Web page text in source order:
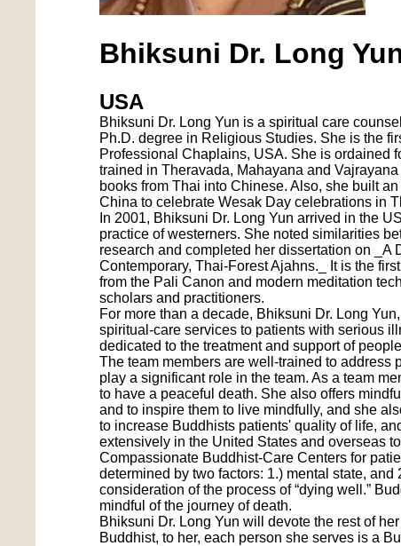
Bhiksuni Dr. Long
USA
Bhiksuni Dr. Long Yun is a spiritual care
Ph.D. degree in Religious Studies. She is the
Professional Chaplains, USA. She is ordained
trained in Theravada, Mahayana and
books from Thai into Chinese. Also, she built
China to celebrate Wesak Day celebrations in
In 2001, Bhiksuni Dr. Long Yun arrived in the
practice of westerners. She noted similarities
research and completed her dissertation on
Contemporary, Thai-Forest Ajahns._ It is the
from the Pali Canon and modern meditation
scholars and practitioners.
For more than a decade, Bhiksuni Dr. Long
spiritual-care services to patients with serious
dedicated to the treatment and support of
The team members are well-trained to
play a significant role in the team. As a team
to have a peaceful death. She also offers
and to inspire them to live mindfully, and she
to increase Buddhists patients' quality of life,
extensively in the United States and overseas
Compassionate Buddhist-Care Centers for
determined by two factors: 1.) mental state,
consideration of the process of “dying well.”
mindful of the journey of death.
Bhiksuni Dr. Long Yun will devote the rest of
Buddhist, to her, each person she serves is a